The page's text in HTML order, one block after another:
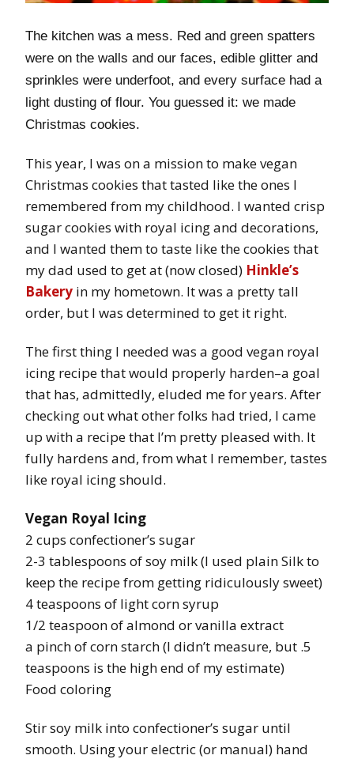
The kitchen was a mess. Red and green spatters
were on the walls and our faces, edible glitter and
sprinkles were underfoot, and every surface had a
light dusting of flour. You guessed it: we made
Christmas cookies.
This year, I was on a mission to make vegan
Christmas cookies that tasted like the ones I
remembered from my childhood. I wanted crisp
sugar cookies with royal icing and decorations,
and I wanted them to taste like the cookies that
my dad used to get at (now closed) Hinkle’s
Bakery in my hometown. It was a pretty tall
order, but I was determined to get it right.
The first thing I needed was a good vegan royal
icing recipe that would properly harden–a goal
that has, admittedly, eluded me for years. After
checking out what other folks had tried, I came
up with a recipe that I’m pretty pleased with. It
fully hardens and, from what I remember, tastes
like royal icing should.
Vegan Royal Icing
2 cups confectioner’s sugar
2-3 tablespoons of soy milk (I used plain Silk to
keep the recipe from getting ridiculously sweet)
4 teaspoons of light corn syrup
1/2 teaspoon of almond or vanilla extract
a pinch of corn starch (I didn’t measure, but .5
teaspoons is the high end of my estimate)
Food coloring
Stir soy milk into confectioner’s sugar until
smooth. Using your electric (or manual) hand